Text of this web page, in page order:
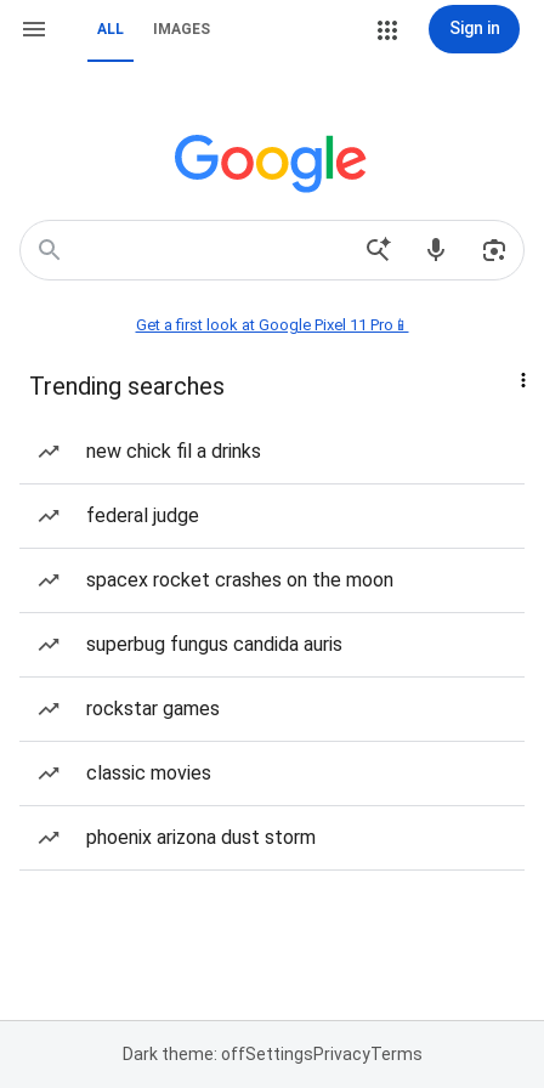
ALL IMAGES Sign in
Get a first look at Google Pixel 11 Pro📱
Trending searches
new chick fil a drinks
federal judge
spacex rocket crashes on the moon
superbug fungus candida auris
rockstar games
classic movies
phoenix arizona dust storm
Dark theme: offSettingsPrivacyTerms